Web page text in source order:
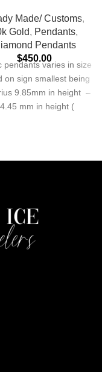
Made/ Customs,
Gold, Pendants,
Pendants
$450.00
pendants varies in size
on sign smallest being
9.85mm in height –
mm in height (